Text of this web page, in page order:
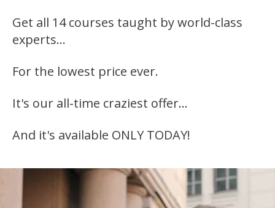
Get all 14 courses taught by world-class
experts…
For the lowest price ever.
It's our all-time craziest offer…
And it's available ONLY TODAY!